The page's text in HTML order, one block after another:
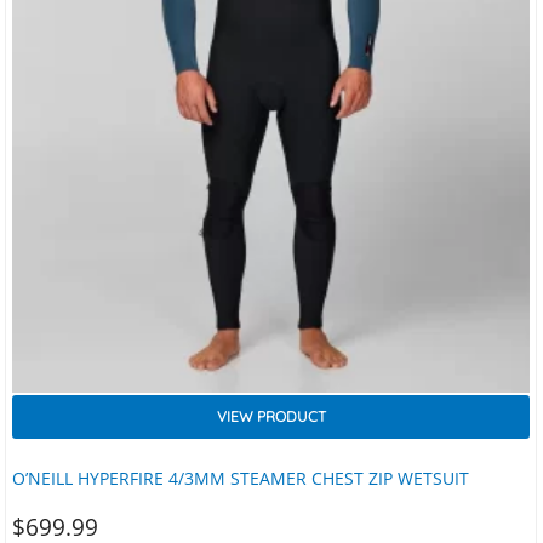
O’NEILL HYPERFIRE 4/3MM STEAMER CHEST ZIP WETSUIT
VIEW PRODUCT
$699.99